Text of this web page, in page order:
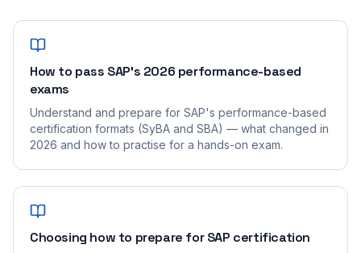
How to pass SAP's 2026 performance-based
exams
Understand and prepare for SAP's performance-based
certification formats (SyBA and SBA) — what changed in
2026 and how to practise for a hands-on exam.
Choosing how to prepare for SAP certification